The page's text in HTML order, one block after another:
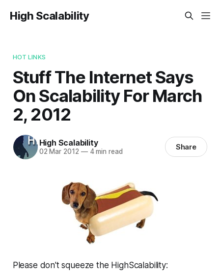
High Scalability
HOT LINKS
Stuff The Internet Says
On Scalability For March
2, 2012
High Scalability
02 Mar 2012 —4 min read Share
Please don't squeeze the HighScalability: